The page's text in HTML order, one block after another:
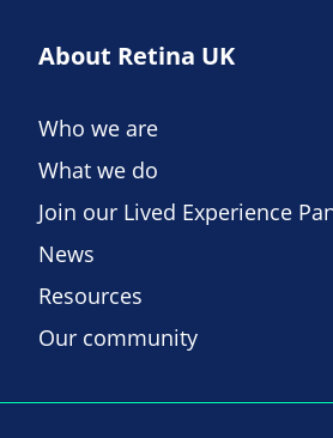
About Retina UK
Who we are
What we do
Join our Lived Experience
News
Resources
Our community